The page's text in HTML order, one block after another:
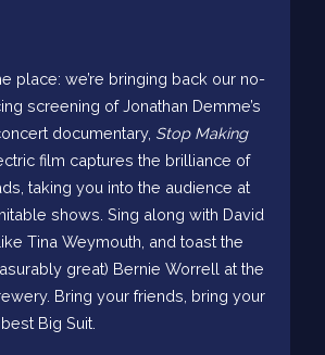
place: we’re bringing back our no-
screening of Jonathan Demme’s
documentary, Stop Making
film captures the brilliance of
taking you into the audience at
shows. Sing along with David
Tina Weymouth, and toast the
great) Bernie Worrell at the
Bring your friends, bring your
Big Suit.